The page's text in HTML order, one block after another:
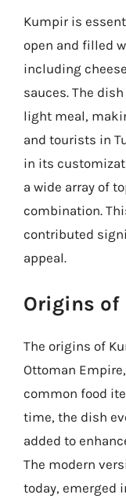
Kumpir is
open and filled
including
sauces. The
light meal,
and tourists in
in its
a wide array of
combination.
contributed
appeal.
Origins
The origins of
Ottoman
common food
time, the dish
added to
The modern
today, emerged